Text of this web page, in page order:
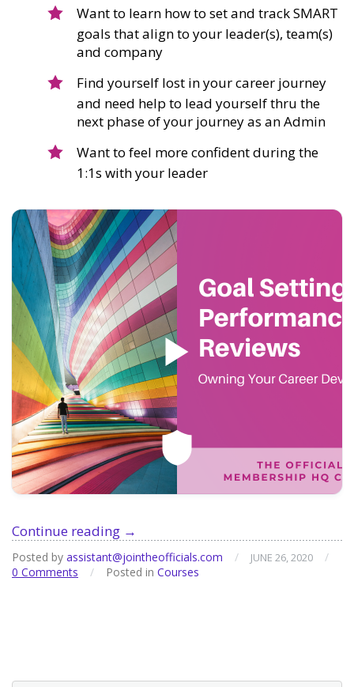
Want to learn how to set and track SMART
goals that align to your leader(s), team(s)
and company
Find yourself lost in your career journey
and need help to lead yourself thru the
next phase of your journey as an Admin
Want to feel more confident during the
1:1s with your leader
Continue reading Course:
Setting
→
Posted by assistant@jointheofficials.com / JUNE 26, 2020
/
0 Comments
/ Posted in Courses